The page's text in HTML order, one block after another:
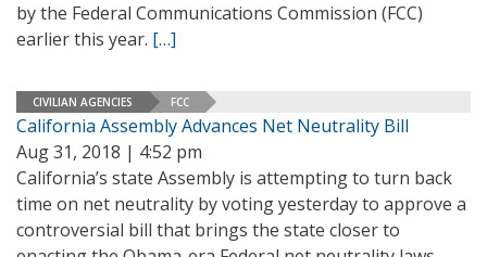
by the Federal Communications Commission (FCC)
earlier this year. […]
CIVILIAN AGENCIES FCC
California Assembly Advances Net Neutrality Bill
Aug 31, 2018 | 4:52 pm
California’s state Assembly is attempting to turn back
time on net neutrality by voting yesterday to approve a
controversial bill that brings the state closer to